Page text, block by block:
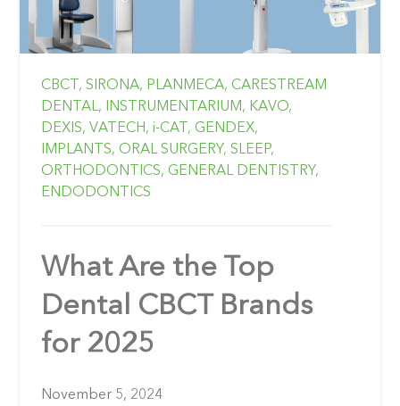
CBCT, SIRONA, PLANMECA, CARESTREAM
DENTAL,
INSTRUMENTARIUM, KAVO,
DEXIS, VATECH, i-CAT, GENDEX,
IMPLANTS, ORAL SURGERY, SLEEP,
ORTHODONTICS, GENERAL DENTISTRY,
ENDODONTICS
What Are the Top
Dental CBCT Brands
for 2025
November 5, 2024